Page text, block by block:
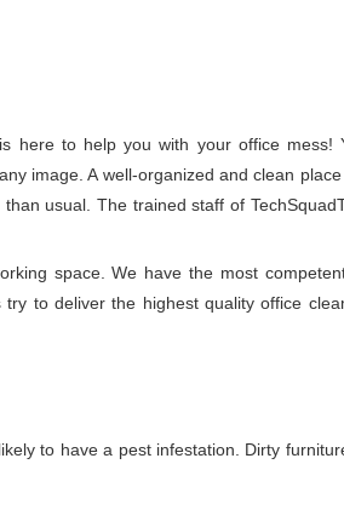
here to help you with your office mess!
image. A well-organized and clean
usual. The trained staff of
space. We have the most
to deliver the highest quality office
to have a pest infestation. Dirty